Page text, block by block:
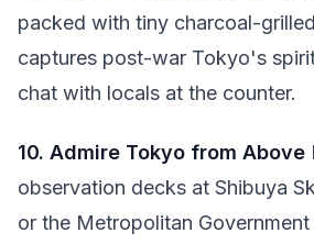
packed with tiny charcoal-
captures post-war Tokyo's
chat with locals at the counter.
10. Admire Tokyo from Above
observation decks at Shibuya
or the Metropolitan